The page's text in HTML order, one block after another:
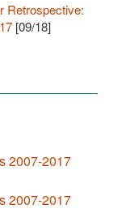
Retrospective:
[09/18]
2007-2017
2007-2017